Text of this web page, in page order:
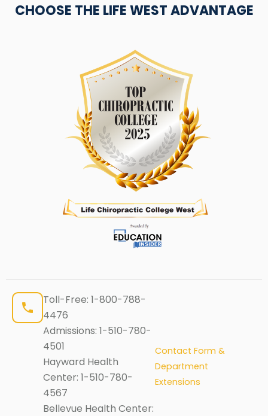
CHOOSE THE LIFE WEST ADVANTAGE
Toll-Free: 1-800-788-
4476
Admissions: 1-510-780-
4501
Hayward Health
Center: 1-510-780-
4567
Bellevue Health Center:
Contact Form &
Department
Extensions